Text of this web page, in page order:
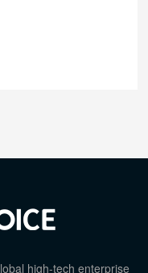
high-tech enterprise